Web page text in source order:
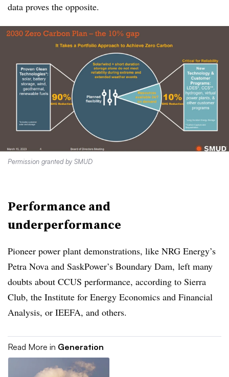
data proves the opposite.
Permission granted by SMUD
Performance and
underperformance
Pioneer power plant demonstrations, like NRG Energy’s
Petra Nova and SaskPower’s Boundary Dam, left many
doubts about CCUS performance, according to Sierra
Club, the Institute for Energy Economics and Financial
Analysis, or IEEFA, and others.
Read More in Generation